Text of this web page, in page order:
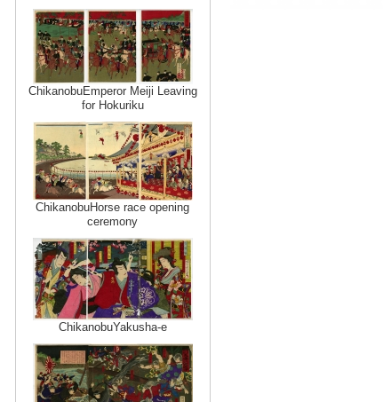
ChikanobuEmperor Meiji Leaving
for Hokuriku
ChikanobuHorse race opening
ceremony
ChikanobuYakusha-e